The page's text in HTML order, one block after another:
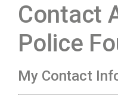
Contact
Police
My Contact